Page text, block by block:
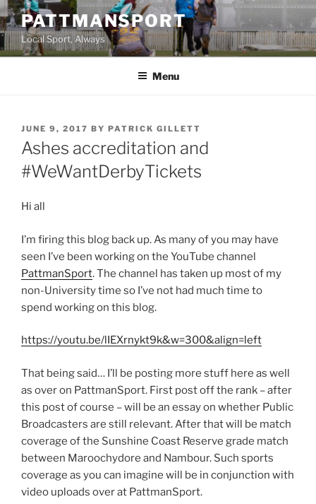
Skip
to
content
PATTMANSPORT
Local Sport, Always
Menu
POSTED
ON
JUNE 9, 2017 BY PATRICK GILLETT
Ashes accreditation and
#WeWantDerbyTickets
Hi all
I’m firing this blog back up. As many of you may have
seen I’ve been working on the YouTube channel
PattmanSport. The channel has taken up most of my
non-University time so I’ve not had much time to
spend working on this blog.
https://youtu.be/lIEXrnykt9k&w=300&align=left
That being said… I’ll be posting more stuff here as well
as over on PattmanSport. First post off the rank – after
this post of course – will be an essay on whether Public
Broadcasters are still relevant. After that will be match
coverage of the Sunshine Coast Reserve grade match
between Maroochydore and Nambour. Such sports
coverage as you can imagine will be in conjunction with
video uploads over at PattmanSport.